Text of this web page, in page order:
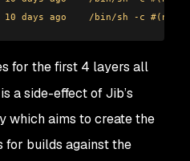
10 days ago    /bin/sh -c
for the first 4 layers all
a side-effect of Jib’s
which aims to create the
for builds against the